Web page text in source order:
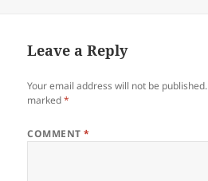
Leave a Reply
Your email address will not be published.
marked*
COMMENT*